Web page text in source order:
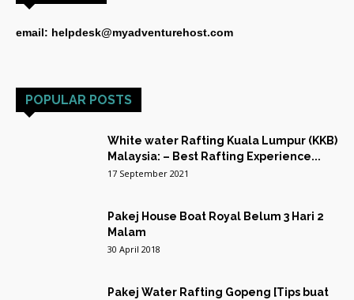
email: helpdesk@myadventurehost.com
POPULAR POSTS
White water Rafting Kuala Lumpur (KKB)
Malaysia: – Best Rafting Experience...
17 September 2021
Pakej House Boat Royal Belum 3 Hari 2
Malam
30 April 2018
Pakej Water Rafting Gopeng [Tips buat